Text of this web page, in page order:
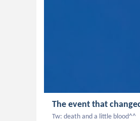
The event that
Tw: death and a little blood^^